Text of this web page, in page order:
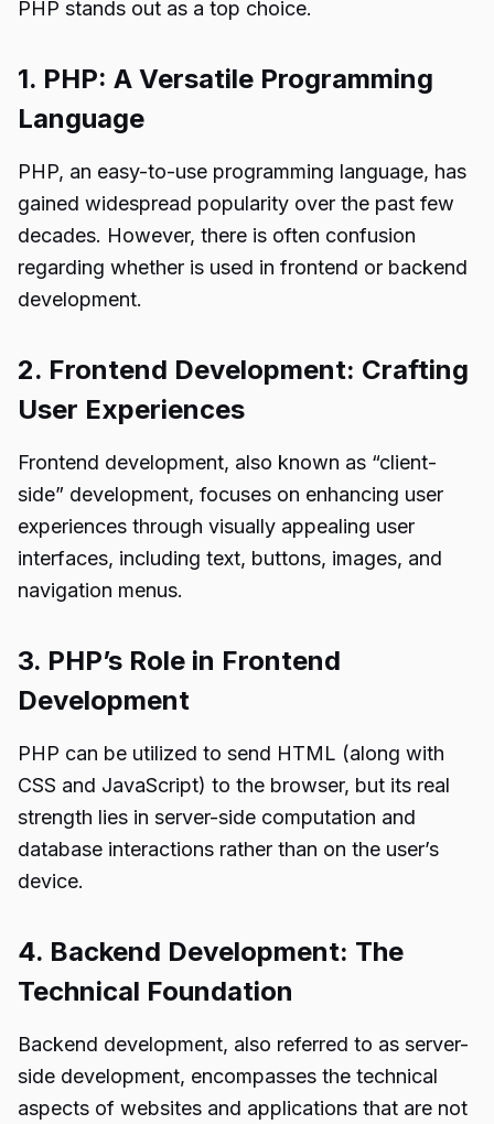
PHP stands out as a top choice.
1. PHP: A Versatile Programming
Language
PHP, an easy-to-use programming language, has
gained widespread popularity over the past few
decades. However, there is often confusion
regarding whether is used in frontend or backend
development.
2. Frontend Development: Crafting
User Experiences
Frontend development, also known as “client-
side” development, focuses on enhancing user
experiences through visually appealing user
interfaces, including text, buttons, images, and
navigation menus.
3. PHP’s Role in Frontend
Development
PHP can be utilized to send HTML (along with
CSS and JavaScript) to the browser, but its real
strength lies in server-side computation and
database interactions rather than on the user’s
device.
4. Backend Development: The
Technical Foundation
Backend development, also referred to as server-
side development, encompasses the technical
aspects of websites and applications that are not